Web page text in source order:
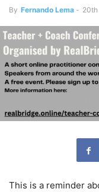
By Fernando Lema -
This is a reminder